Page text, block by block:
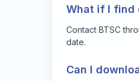
What if I find
Contact BTSC
date.
Can I